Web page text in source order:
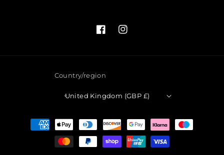
FacebookInstagram
Country/region
United Kingdom (GBP £)
Payment
methods